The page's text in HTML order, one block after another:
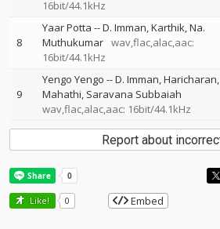
16bit/44.1kHz
8
Yaar Potta --D. Imman Karthik Na.
Muthukumar wav,flac,alac,aac:
16bit/44.1kHz
9
Yengo Yengo --D. Imman Haricharan
Mahathi Saravana Subbaiah
wav,flac,alac,aac: 16bit/44.1kHz
Report about
Like! 0 Embed